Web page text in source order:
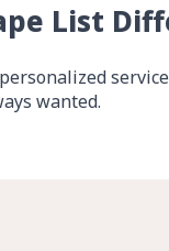
List
wanted.